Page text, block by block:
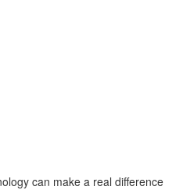
can make a real difference